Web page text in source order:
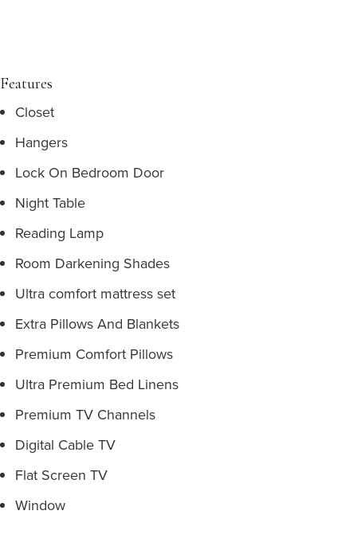
Features
Closet
Hangers
Lock On Bedroom Door
Night Table
Reading Lamp
Room Darkening Shades
Ultra comfort mattress set
Extra Pillows And Blankets
Premium Comfort Pillows
Ultra Premium Bed Linens
Premium TV Channels
Digital Cable TV
Flat Screen TV
Window